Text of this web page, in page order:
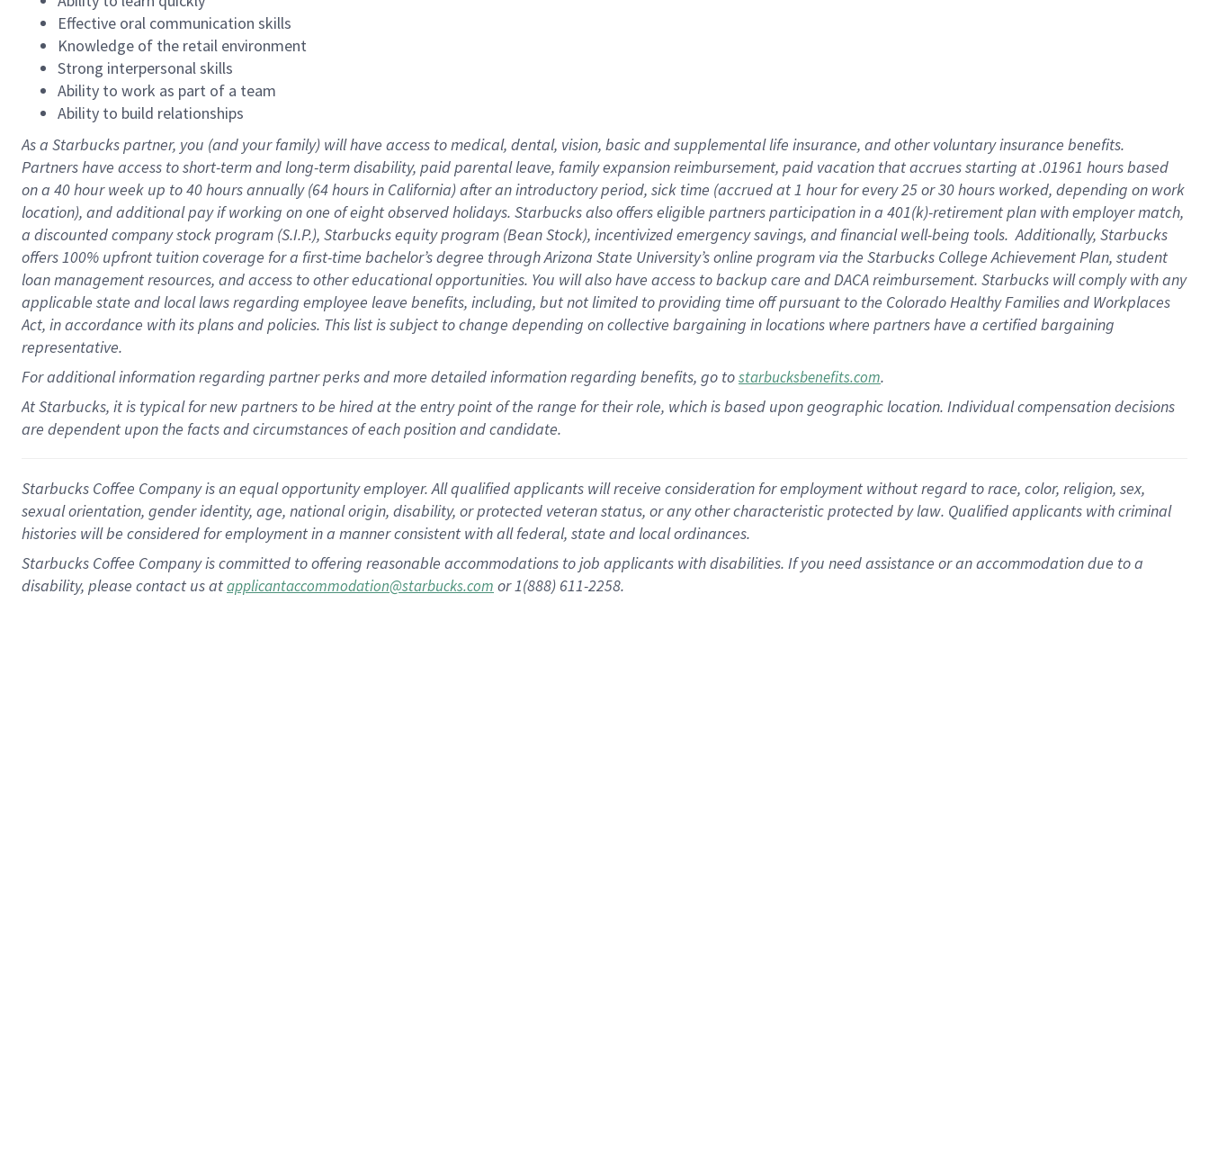
Effective oral communication skills
Knowledge of the retail environment
Strong interpersonal skills
Ability to work as part of a team
Ability to build relationships
As a Starbuckspartner, you (and your family) will have access to medical, dental, vision, basicand supplementallife insurance, andother voluntary insurance benefits.
Partners have access toshort-term and long-term disability, paid parental leave, familyexpansionreimbursement, paid vacation thataccrues starting at .01961 hours based
on a 40 hourweek up to40 hoursannually (64 hoursin California)after an introductory period, sick time (accrued at1 hour for every25 or 30 hours worked, depending on work
location), andadditional payif working onone ofeightobservedholidays. Starbucks also offerseligible partnersparticipation in a 401(k)-retirementplan with employer match,
a discounted company stockprogram (S.I.P.), Starbucks equity program (Bean Stock), incentivizedemergency savings, and financial well-being tools.Additionally, Starbucks
offers100% upfront tuitioncoverage for a first-time bachelor’s degree through Arizona State University’s online program via the Starbucks College Achievement Plan, student
loan management resources, and access to other educationalopportunities. You will also have access to backup care andDACA reimbursement. Starbucks willcomply withany
applicable state and local lawsregarding employee leave benefits, including, but not limited to providing time offpursuant to the Colorado Healthy Families and Workplaces
Act, in accordance withitsplans andpolicies. This list is subject to change depending on collective bargaining in locations where partners have a certified bargaining
representative.
Foradditionalinformation regarding partnerperksand more detailedinformationregarding benefits, go tostarbucksbenefits.com.
At Starbucks, it is typical for new partners to be hired at the entry point of the range for their role, which is based upon geographic location. Individual compensation decisions
are dependent upon the facts and circumstances of each position and candidate.
Starbucks Coffee Company is an equal opportunity employer. All qualified applicants will receive consideration for employment without regard to race, color, religion, sex,
sexual orientation, gender identity, age, national origin, disability, or protected veteran status, or any other characteristic protected by law. Qualified applicants with criminal
histories will be considered for employment in a manner consistent with all federal, state and local ordinances.
Starbucks Coffee Company is committed to offering reasonable accommodations to job applicants with disabilities. If you need assistance or an accommodation due to a
disability, please contact us atapplicantaccommodation@starbucks.com or 1(888) 611-2258.